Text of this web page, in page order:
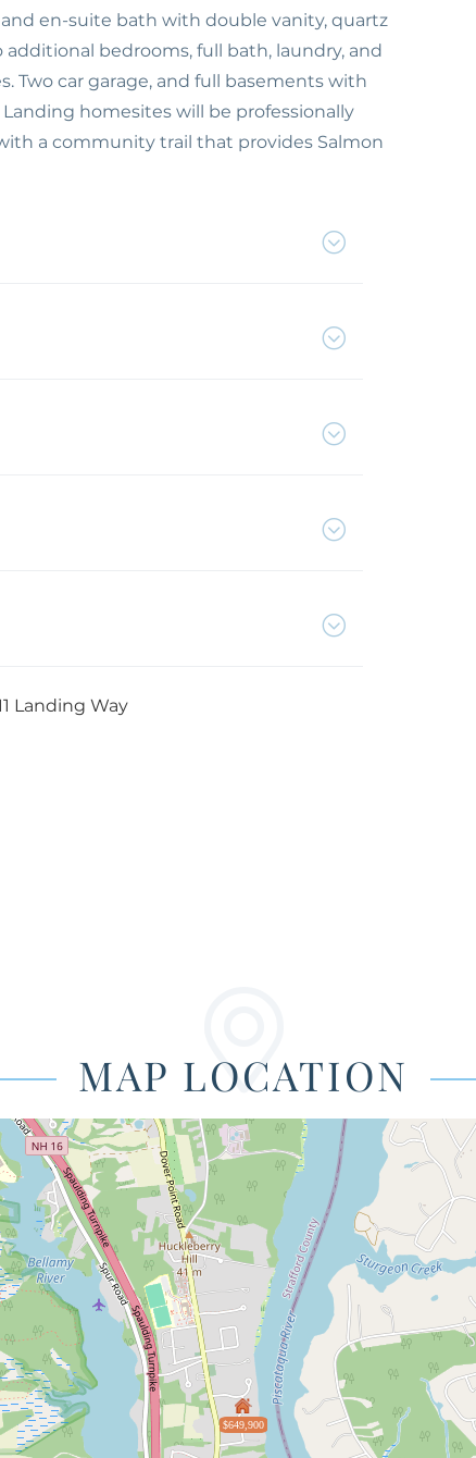
en-suite bath with double vanity, quartz
bedrooms, full bath, laundry, and
Two car garage, and full basements with
homesites will be professionally
a community trail that provides Salmon
Landing Way
MAP LOCATION
$649,900